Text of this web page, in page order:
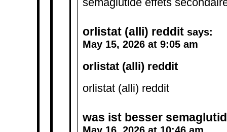
orlistat (alli) reddit says:
May 15, 2026 at 9:05 am
orlistat (alli) reddit
orlistat (alli) reddit
was ist besser